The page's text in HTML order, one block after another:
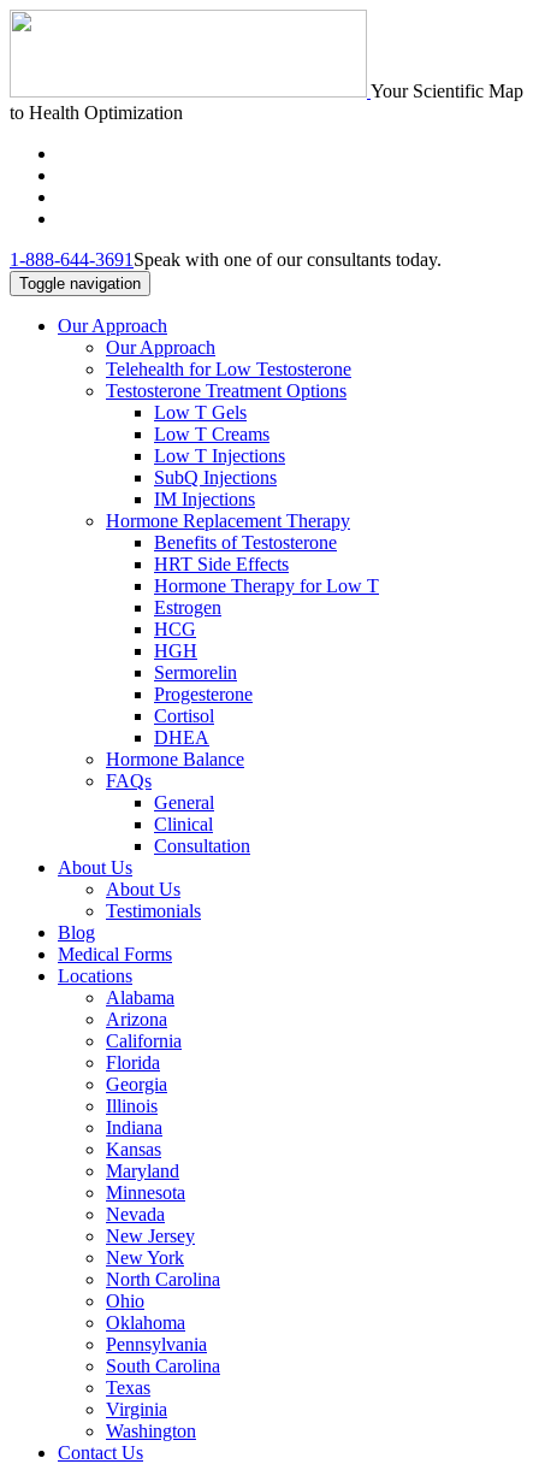
Your Scientific Map
to Health Optimization
1-888-644-3691 Speak with one of our consultants today.
Toggle navigation
Our Approach
Our Approach
Telehealth for Low Testosterone
Testosterone Treatment Options
Low T Gels
Low T Creams
Low T Injections
SubQ Injections
IM Injections
Hormone Replacement Therapy
Benefits of Testosterone
HRT Side Effects
Hormone Therapy for Low T
Estrogen
HCG
HGH
Sermorelin
Progesterone
Cortisol
DHEA
Hormone Balance
FAQs
General
Clinical
Consultation
About Us
About Us
Testimonials
Blog
Medical Forms
Locations
Alabama
Arizona
California
Florida
Georgia
Illinois
Indiana
Kansas
Maryland
Minnesota
Nevada
New Jersey
New York
North Carolina
Ohio
Oklahoma
Pennsylvania
South Carolina
Texas
Virginia
Washington
Contact Us